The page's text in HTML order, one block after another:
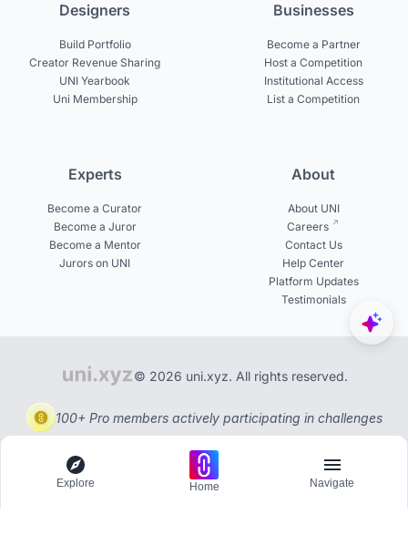
Designers
Build Portfolio
Creator Revenue Sharing
UNI Yearbook
Uni Membership
Businesses
Become a Partner
Host a Competition
Institutional Access
List a Competition
Experts
Become a Curator
Become a Juror
Become a Mentor
Jurors on UNI
About
About UNI
Careers
Contact Us
Help Center
Platform Updates
Testimonials
© 2026 uni.xyz. All rights reserved.
100+ Pro members actively participating in challenges
Explore Home Navigate